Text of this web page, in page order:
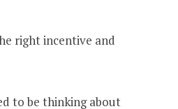
right incentive and
to be thinking about